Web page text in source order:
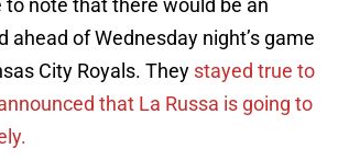
to note that there would be an
ahead of Wednesday night’s game
City Royals. They stayed true to
that La Russa is going to